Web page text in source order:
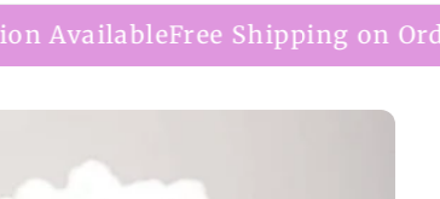
Free Shipping on Orders Over $99